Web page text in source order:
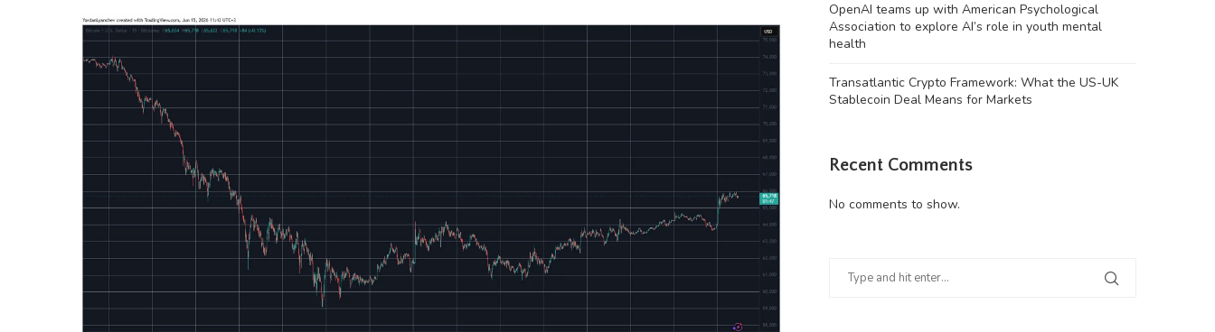
OpenAI teams up with American Psychological
Association to explore AI’s role in youth mental
health
Transatlantic Crypto Framework: What the US-UK
Stablecoin Deal Means for Markets
Recent Comments
No comments to show.